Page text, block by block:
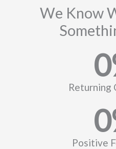
We Know
Returning
0
Positive
0